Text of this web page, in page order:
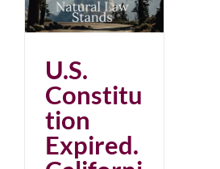
U.S.
Constitu
tion
Expired.